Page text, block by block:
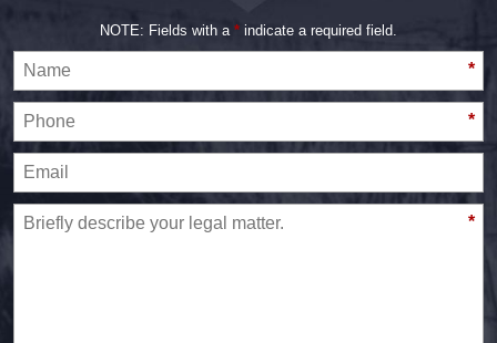
NOTE: Fields with a * indicate a required field.
*
*
*